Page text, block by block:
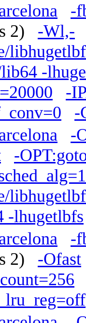
-
2) -Wl,-
-
-
-
-
-
-lhugetlbfs
-
2) -Ofast